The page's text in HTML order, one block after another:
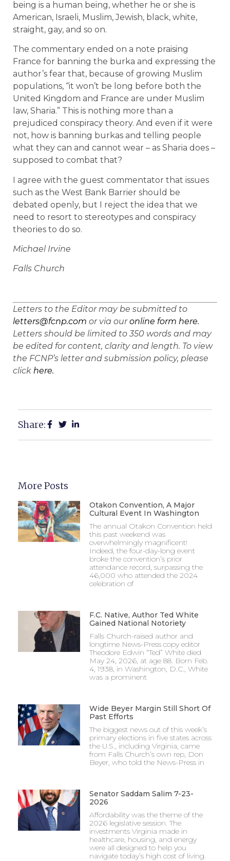
being is a human being, whether he or she is
American, Israeli, Muslim, Jewish, black, white,
straight, gay, and so on.
The commentary ended on a note praising
France for banning the burka and expressing the
author’s fear that, because of growing Muslim
populations, “it won’t be long before both the
United Kingdom and France are under Muslim
law, Sharia.” This is nothing more than a
prejudiced conspiracy theory. And even if it were
not, how is banning burkas and telling people
what they can and cannot wear – as Sharia does –
supposed to combat that?
I agree with the guest commentator that issues
such as the West Bank Barrier should be
debated openly, but I reject the idea that we
need to resort to stereotypes and conspiracy
theories to do so.
Michael Irvine
Falls Church
Letters to the Editor may be submitted to
letters@fcnp.com or via ouronline form here.
Letters should be limited to 350 words and may
be edited for content, clarity and length. To view
the FCNP’s letter and submission policy, please
click here.
Share:
More Posts
Otakon Convention, A Major
Cultural Event In Washington
The annual Otakon Convention held
this past weekend was
overwhelmingly magnificent!
Indeed, the four-day-long event
broke the convention’s prior
attendance record, surpassing the
46,000 who attended the 2024
celebration of
F.C. Native, Author Ted White
Gained National Notoriety
Falls Church-raised author and
longtime News-Press copy editor
Theodore Edwin “Ted” White died
May 24, 2026, at age 88. Born Feb.
4, 1938, in Washington, D.C., White
was a prominent
Wide Beyer Margin Still Short Of
Past Efforts
The biggest news out of this week’s
primary elections in five states across
the U.S., including Virginia, came
from Falls Church’s own rep, Don
Beyer, who told the News-Press in
Senator Saddam Salim 7-23-
2026
Affordability was the theme of the
2026 legislative session. The
investments Virginia made in
healthcare, housing, and energy
were all designed to help you
navigate today’s high cost of living.